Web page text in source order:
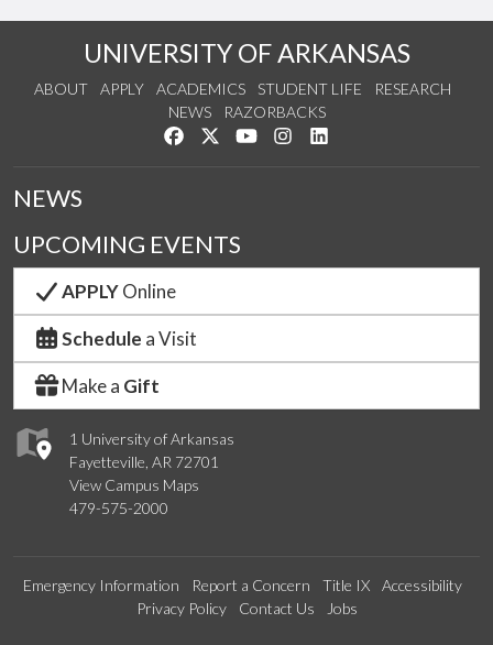
UNIVERSITY OF ARKANSAS
ABOUT APPLY ACADEMICS STUDENT LIFE
RESEARCH
NEWS
RAZORBACKS
Like us on Facebook
Follow us on Twitter
Watch us on YouTube
See us on Instagram
1 University of Arkansas
Fayetteville, AR 72701
View Campus Maps
479-575-2000
NEWS
UPCOMING EVENTS
APPLYOnline
Schedule a Visit
Make a Gift
Emergency Information Report a Concern Title IX
Accessibility
Privacy Policy
Contact Us Jobs